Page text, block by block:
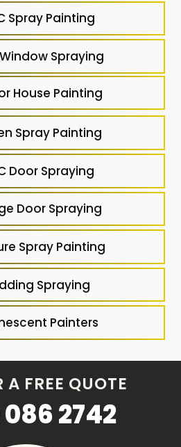
Spray Painting
Window Spraying
House Painting
Spray Painting
Door Spraying
Door Spraying
Spray Painting
Spraying
Painters
A FREE QUOTE
2742